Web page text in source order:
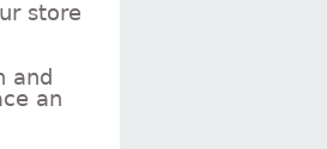
store
and
an